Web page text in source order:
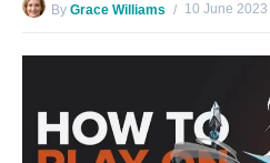
By Grace Williams 10 June 2023